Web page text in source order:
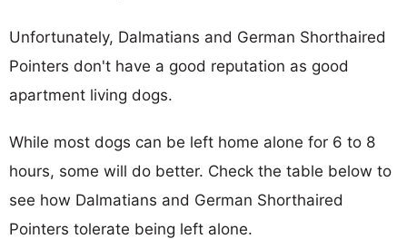
Unfortunately, Dalmatians and German Shorthaired
Pointers don't have a good reputation as good
apartment living dogs.
While most dogs can be left home alone for 6 to 8
hours, some will do better. Check the table below to
see how Dalmatians and German Shorthaired
Pointers tolerate being left alone.